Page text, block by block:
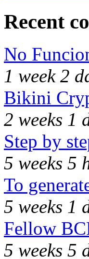
Recent
No
1 week 2
Bikini
2 weeks 1
Step by
5 weeks 5
To
5 weeks 1
Fellow
5 weeks 5